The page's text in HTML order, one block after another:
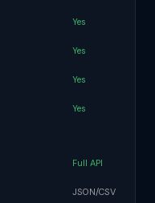
Yes
Yes
Yes
Yes
Full API
JSON/CSV